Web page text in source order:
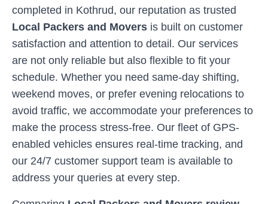
completed in Kothrud, our reputation as trusted
Local Packers and Movers is built on customer
satisfaction and attention to detail. Our services
are not only reliable but also flexible to fit your
schedule. Whether you need same-day shifting,
weekend moves, or prefer evening relocations to
avoid traffic, we accommodate your preferences to
make the process stress-free. Our fleet of GPS-
enabled vehicles ensures real-time tracking, and
our 24/7 customer support team is available to
address your queries at every step.